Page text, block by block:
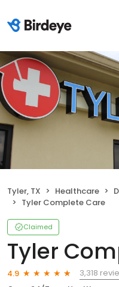
Tyler, TX Healthcare
Tyler Complete Care
Claimed
Tyler
4.9
3,318